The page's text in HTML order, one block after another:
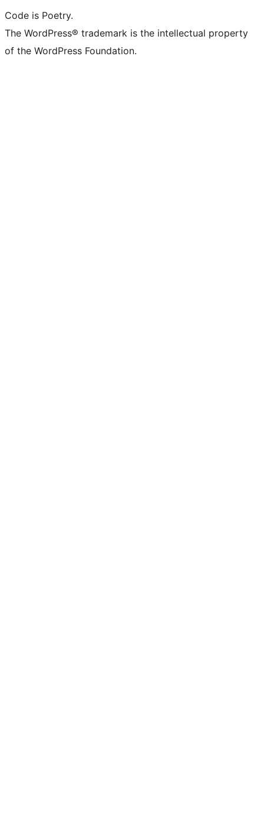
Code is Poetry.
The WordPress® trademark is the intellectual property
of the WordPress Foundation.